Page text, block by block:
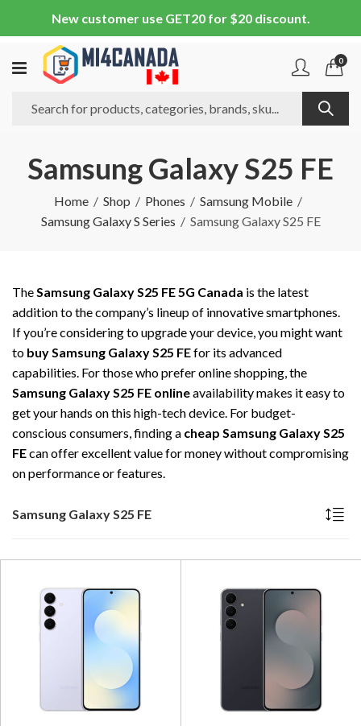
New customer use GET20 for $20 discount.
0
Samsung Galaxy S25 FE
Home Shop Phones
Samsung Mobile
Samsung Galaxy S Series
Samsung Galaxy S25 FE
TheSamsung Galaxy S25 FE 5G Canada is the latest
addition to the company’s lineup of innovative smartphones.
If you’re considering to upgrade your device, you might want
to buy Samsung Galaxy S25 FEfor its advanced
capabilities. For those who prefer online shopping, the
Samsung Galaxy S25 FE onlineavailability makes it easy to
get your hands on this high-tech device. For budget-
conscious consumers, finding a cheap Samsung Galaxy S25
FEcan offer excellent value for money without compromising
on performance or features.
Samsung Galaxy S25 FE